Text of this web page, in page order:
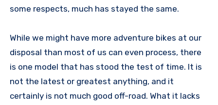
some respects, much has stayed the same.
While we might have more adventure bikes at our
disposal than most of us can even process, there
is one model that has stood the test of time. It is
not the latest or greatest anything, and it
certainly is not much good off-road. What it lacks